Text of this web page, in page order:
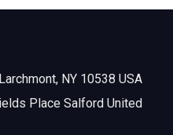
NY 10538 USA
Place Salford United